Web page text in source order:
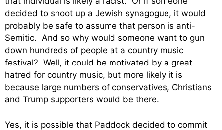
decided to shoot up a Jewish synagogue, it would
probably be safe to assume that person is anti-
Semitic. And so why would someone want to gun
down hundreds of people at a country music
festival? Well, it could be motivated by a great
hatred for country music, but more likely it is
because large numbers of conservatives, Christians
and Trump supporters would be there.
Yes, it is possible that Paddock decided to commit